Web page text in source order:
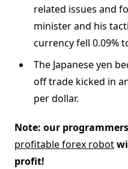
related issues and
minister and his
currency fell 0.09%
The Japanese yen
off trade kicked in
per dollar.
Note: our
profitable forex robot
profit!